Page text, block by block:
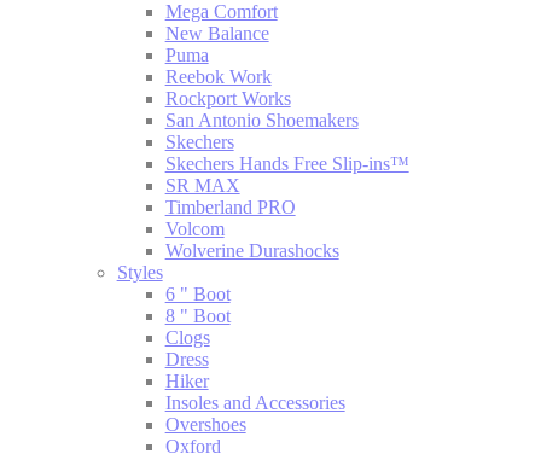
Mega Comfort
New Balance
Puma
Reebok Work
Rockport Works
San Antonio Shoemakers
Skechers
Skechers Hands Free Slip-ins™
SR MAX
Timberland PRO
Volcom
Wolverine Durashocks
Styles
6 " Boot
8 " Boot
Clogs
Dress
Hiker
Insoles and Accessories
Overshoes
Oxford